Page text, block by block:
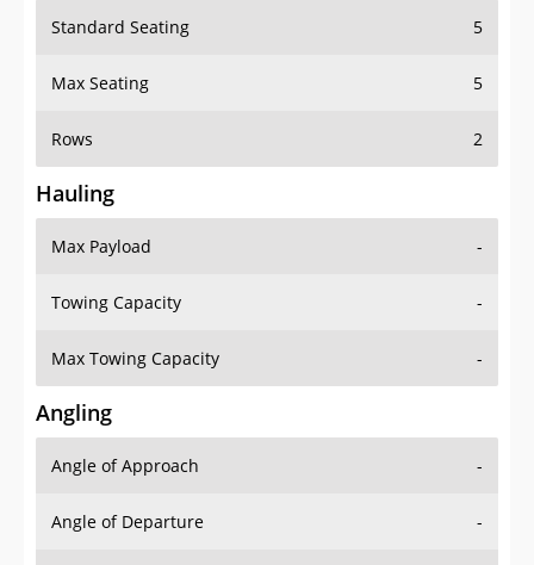
Standard Seating 5
Max Seating 5
Rows 2
Hauling
Max Payload -
Towing Capacity -
Max Towing Capacity -
Angling
Angle of Approach -
Angle of Departure -